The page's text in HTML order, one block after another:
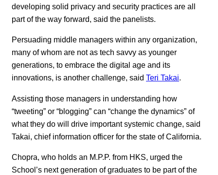
developing solid privacy and security practices are all
part of the way forward, said the panelists.
Persuading middle managers within any organization,
many of whom are not as tech savvy as younger
generations, to embrace the digital age and its
innovations, is another challenge, said Teri Takai.
Assisting those managers in understanding how
“tweeting” or “blogging” can “change the dynamics” of
what they do will drive important systemic change, said
Takai, chief information officer for the state of California.
Chopra, who holds an M.P.P. from HKS, urged the
School’s next generation of graduates to be part of the